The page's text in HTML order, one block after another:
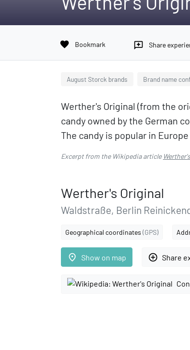
favorite Bookmark reviews Share
August Storck brands Brand name
Werther's Original (from the
candy owned by the German
The candy is popular in
Excerpt from the Wikipedia article
Werther's Original
Waldstraße, Berlin
Geographical coordinates (GPS)
place Show on map add_circle_outline Share